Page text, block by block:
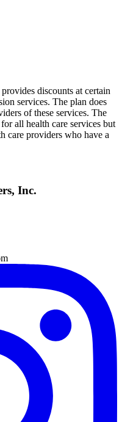
discounts at certain
services. The plan does
of these services. The
all health care services but
care providers who have a
Inc.